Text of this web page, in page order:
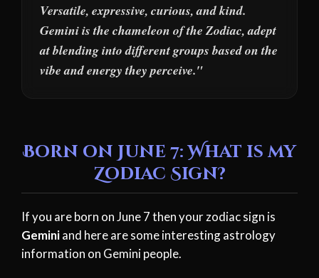
Versatile, expressive, curious, and kind.
Gemini is the chameleon of the Zodiac, adept
at blending into different groups based on the
vibe and energy they perceive."
Born on June 7: What is my
Zodiac Sign?
If you are born on June 7 then your zodiac sign is
Geminiand here are some interesting astrology
information on Gemini people.